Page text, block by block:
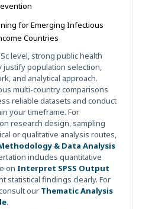
for Emerging Infectious
Countries
level, strong public health
population selection,
and analytical approach.
multi-country comparisons
reliable datasets and conduct
your timeframe. For
research design, sampling
or qualitative analysis routes,
& Data Analysis
includes quantitative
on Interpret SPSS Output
statistical findings clearly. For
our Thematic Analysis
.